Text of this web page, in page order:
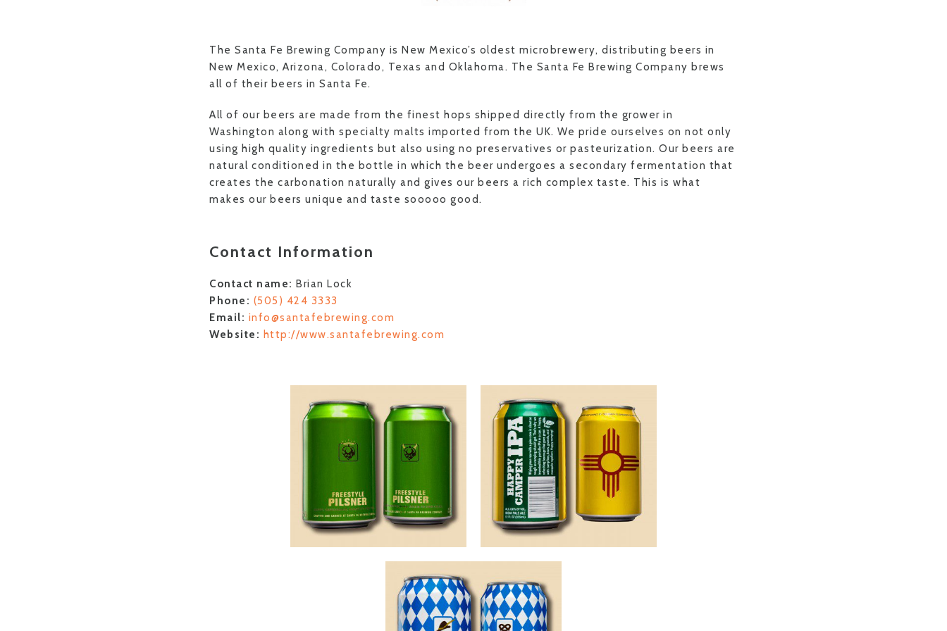
The Santa Fe Brewing Company is New Mexico’s oldest microbrewery, distributing beers in
New Mexico, Arizona, Colorado, Texas and Oklahoma. The Santa Fe Brewing Company brews
all of their beers in Santa Fe.
All of our beers are made from the finest hops shipped directly from the grower in
Washington along with specialty malts imported from the UK. We pride ourselves on not only
using high quality ingredients but also using no preservatives or pasteurization. Our beers are
natural conditioned in the bottle in which the beer undergoes a secondary fermentation that
creates the carbonation naturally and gives our beers a rich complex taste. This is what
makes our beers unique and taste sooooo good.
Contact Information
Contact name: Brian Lock
Phone: (505) 424 3333
Email: info@santafebrewing.com
Website: http://www.santafebrewing.com